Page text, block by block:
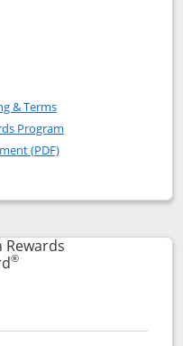
Amazon Visa product
& TermsOpens in a new window
Program
(PDF)Opens in a new
popup dialog
Rewards
®Links to product page